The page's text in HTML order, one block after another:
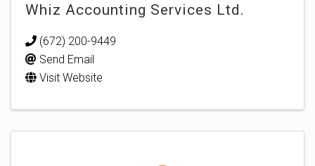
Whiz Accounting Services Ltd.
(672) 200-9449
Send Email
Visit Website